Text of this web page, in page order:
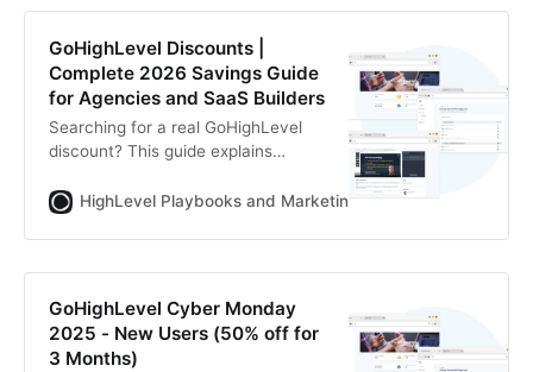
GoHighLevel Discounts |
Complete 2026 Savings Guide
for Agencies and SaaS Builders
Searching for a real GoHighLevel
discount? This guide explains
trials, annual savings, SaaS
your total CRM stack cost.
HighLevel Playbooks and Marketing Automation
GoHighLevel Cyber Monday
2025 - New Users (50% off for
3 Months)